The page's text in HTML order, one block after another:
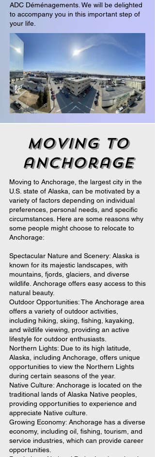
ADC Déménagements. We will be delighted
to accompany you in this important step of
your life.
moving to
anchorage
Moving to Anchorage, the largest city in the
U.S. state of Alaska, can be motivated by a
variety of factors depending on individual
preferences, personal needs, and specific
circumstances. Here are some reasons why
some people might choose to relocate to
Anchorage:
Spectacular Nature and Scenery: Alaska is
known for its majestic landscapes, with
mountains, fjords, glaciers, and diverse
wildlife. Anchorage offers easy access to this
natural beauty.
Outdoor Opportunities: The Anchorage area
offers a variety of outdoor activities,
including hiking, skiing, fishing, kayaking,
and wildlife viewing, providing an active
lifestyle for outdoor enthusiasts.
Northern Lights: Due to its high latitude,
Alaska, including Anchorage, offers unique
opportunities to view the Northern Lights
during certain seasons of the year.
Native Culture: Anchorage is located on the
traditional lands of Alaska Native peoples,
providing opportunities to experience and
appreciate Native culture.
Growing Economy: Anchorage has a diverse
economy, including oil, fishing, tourism, and
service industries, which can provide career
opportunities.